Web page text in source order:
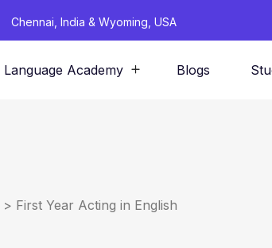
Chennai, India & Wyoming, USA
Language Academy Blogs
> First Year Acting in English